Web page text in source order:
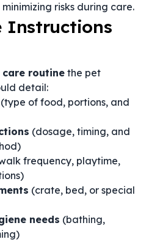
risks during care.
Instructions
routine the pet
detail:
(type of food, portions, and
(dosage, timing, and
frequency, playtime,
(crate, bed, or special
needs (bathing,